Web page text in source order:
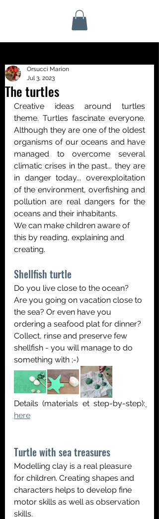
The turtles
Orsucci Marion
Jul 3, 2023
Creative ideas around turtles
theme. Turtles fascinate everyone.
Although they are one of the oldest
organisms of our oceans and have
managed to overcome several
climatic crises in the past... they are
in danger today... overexploitation
of the environment, overfishing and
pollution are real dangers for the
oceans and their inhabitants.
We can make children aware of
this by reading, explaining and
creating.
Shellfish turtle
Do you live close to the ocean?
Are you going on vacation close to
the sea? Or even have you
ordering a seafood plat for dinner?
Collect, rinse and preserve few
shellfish - you will manage to do
something with ;-)
Details (materials et step-by-step):
here
Turtle with sea treasures
Modelling clay is a real pleasure
for children. Creating shapes and
characters helps to develop fine
motor skills as well as observation
skills.